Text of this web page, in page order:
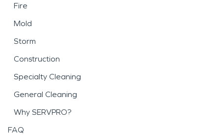
Fire
Mold
Storm
Construction
Specialty Cleaning
General Cleaning
Why SERVPRO?
FAQ